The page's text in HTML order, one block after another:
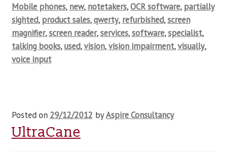
Mobile phones, new, notetakers,OCR software, partially
sighted, product sales,qwerty, refurbished,screen
magnifier,screen reader,services,software,specialist,
talking books,used,vision,vision impairment,visually,
voice input
Posted on 29/12/2012 byAspire Consultancy
UltraCane